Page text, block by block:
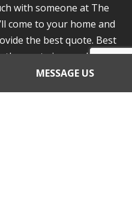
MESSAGE US
with someone at The
come to your home and
the best quote. Best
the quote is completely
to speaking with